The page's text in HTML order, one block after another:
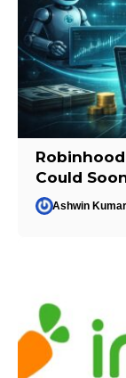
Could
Ashwin Kumar